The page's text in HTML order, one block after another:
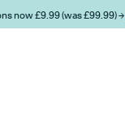
now £9.99 (was £99.99) →